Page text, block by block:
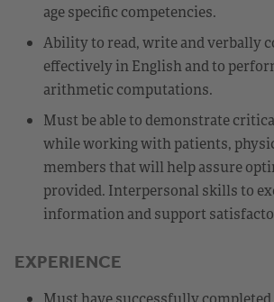
age specific competencies.
Ability to read, write and verbally
effectively in English and to
arithmetic computations.
Must be able to demonstrate
while working with patients,
members that will help assure
provided. Interpersonal skills to
information and support
EXPERIENCE
Must have successfully completed